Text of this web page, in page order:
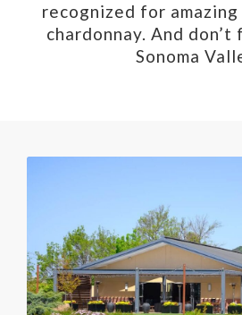
recognized for
chardonnay. And
Sonoma